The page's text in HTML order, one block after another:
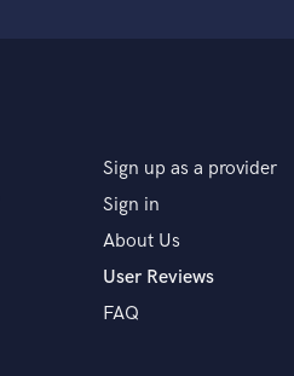
Sign up as a provider
Sign in
About Us
User Reviews
FAQ